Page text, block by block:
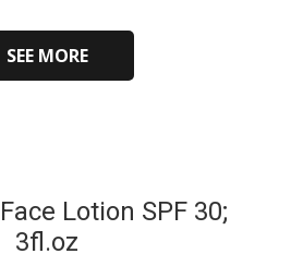
SEE MORE
Lotion SPF 30;
3fl.oz